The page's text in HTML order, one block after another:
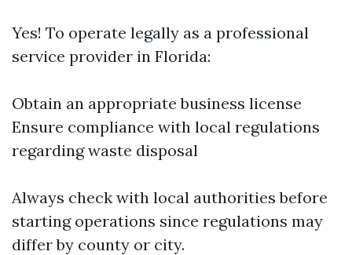
Yes! To operate legally as a professional
service provider in Florida:
Obtain an appropriate business license
Ensure compliance with local regulations
regarding waste disposal
Always check with local authorities before
starting operations since regulations may
differ by county or city.